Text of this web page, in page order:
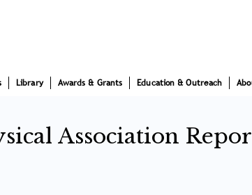
Library Awards & Grants Education & Outreach
Association